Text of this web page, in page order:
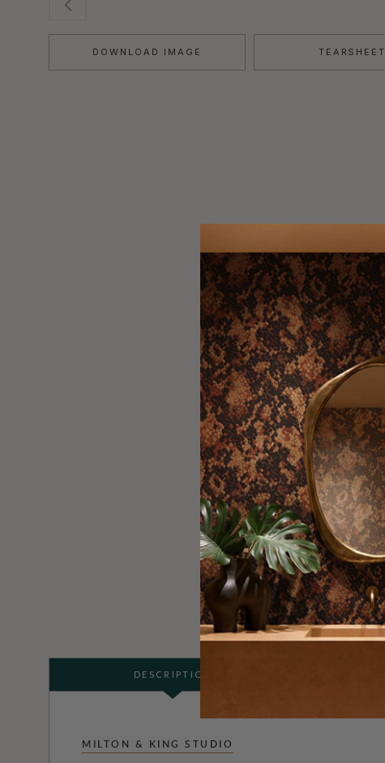
DOWNLOAD IMAGE TEARSHEET
DESCRIPTION
MILTON & KING STUDIO